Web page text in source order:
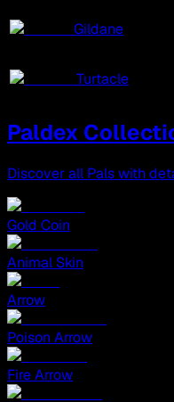
Gildane
Turtacle
Paldex
Discover all Pals with
Gold Coin
Animal Skin
Arrow
Poison Arrow
Fire Arrow